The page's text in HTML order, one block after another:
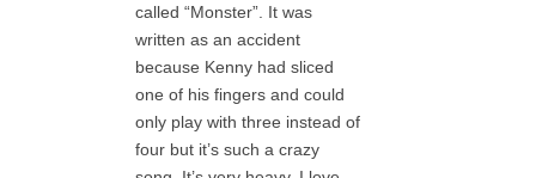
called “Monster”. It was
written as an accident
because Kenny had sliced
one of his fingers and could
only play with three instead of
four but it’s such a crazy